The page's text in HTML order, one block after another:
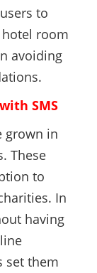
to
room
avoiding
SMS
grown in
These
to
In
having
set them